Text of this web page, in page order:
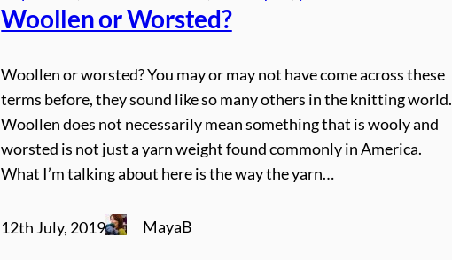
Woollen or Worsted?
Woollen or worsted? You may or may not have come across these
terms before, they sound like so many others in the knitting world.
Woollen does not necessarily mean something that is wooly and
worsted is not just a yarn weight found commonly in America.
What I’m talking about here is the way the yarn…
12th July, 2019 MayaB